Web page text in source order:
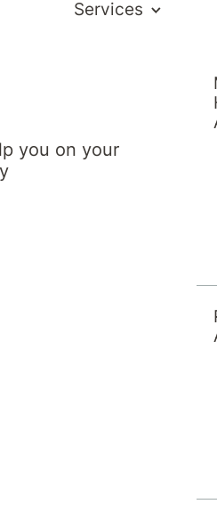
Services
you on your
including
and